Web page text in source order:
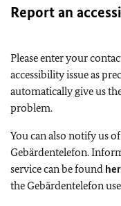
Report an
Please enter your
accessibility issue as
automatically give us
problem.
You can also notify us
Gebärdentelefon.
service can be found
the Gebärdentelefon